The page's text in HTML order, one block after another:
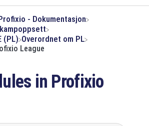
- Dokumentasjon
(PL) ​Overordnet om PL
League
in Profixio